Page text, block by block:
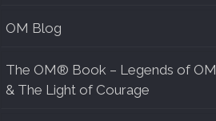
OM Blog
The OM® Book – Legends of OM
& The Light of Courage